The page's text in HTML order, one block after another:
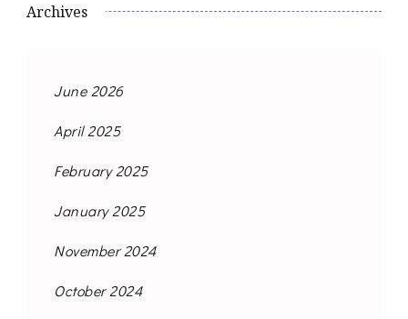
Archives
June 2026
April 2025
February 2025
January 2025
November 2024
October 2024